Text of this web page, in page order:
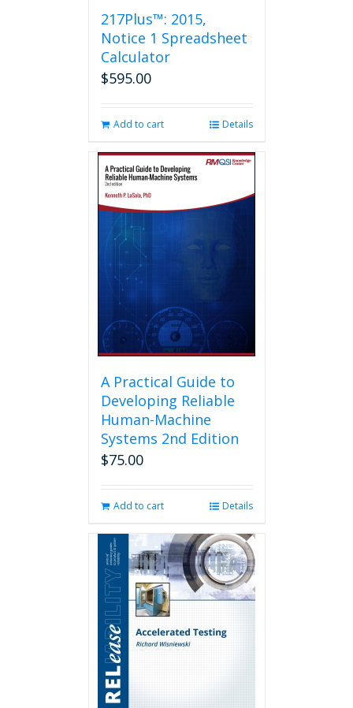
217Plus™: 2015,
Notice 1 Spreadsheet
Calculator
$595.00
Add to cart Details
A Practical Guide to
Developing Reliable
Human-Machine
Systems 2nd Edition
$75.00
Add to cart Details